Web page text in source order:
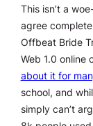
This isn’t a
agree
Offbeat Bride
Web 1.0 online
about it for
school, and
simply can’t